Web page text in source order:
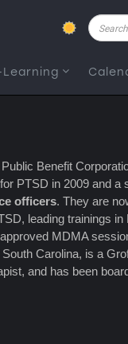
Learning
Benefit
PTSD in 2009 and a
officers. They are
leading trainings
MDMA
Carolina, is a
and has been